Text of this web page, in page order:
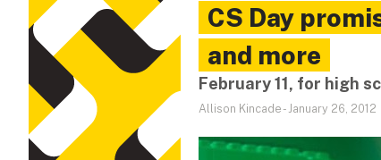
CS Day
and more
February 11, for high
Allison Kincade - January 26, 2012